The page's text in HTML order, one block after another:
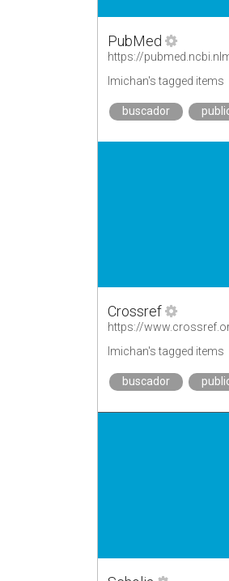
PubMed
https://
lmichan's tagged items
buscador
Crossref
https://
lmichan's tagged items
buscador